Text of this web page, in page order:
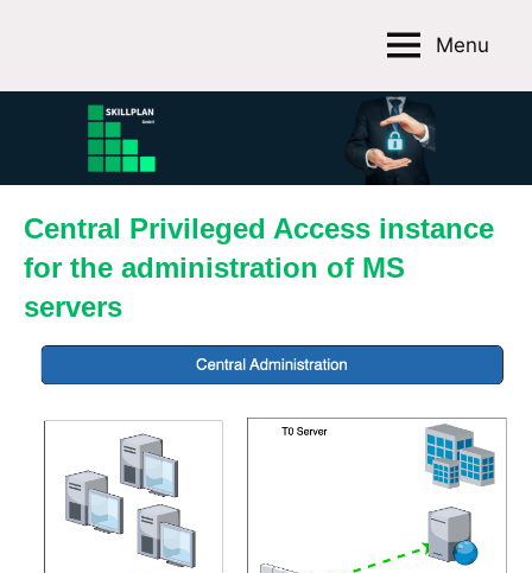
GmbH
Menu
Central Privileged Access instance
for the administration of MS
servers